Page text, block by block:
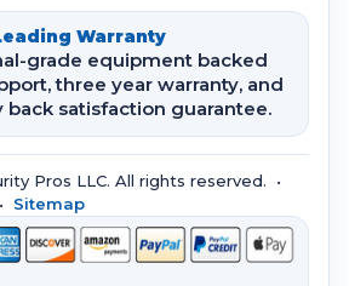
Warranty
grade equipment backed
three year warranty, and
back satisfaction guarantee.
Pros LLC. All rights reserved. •
• Sitemap